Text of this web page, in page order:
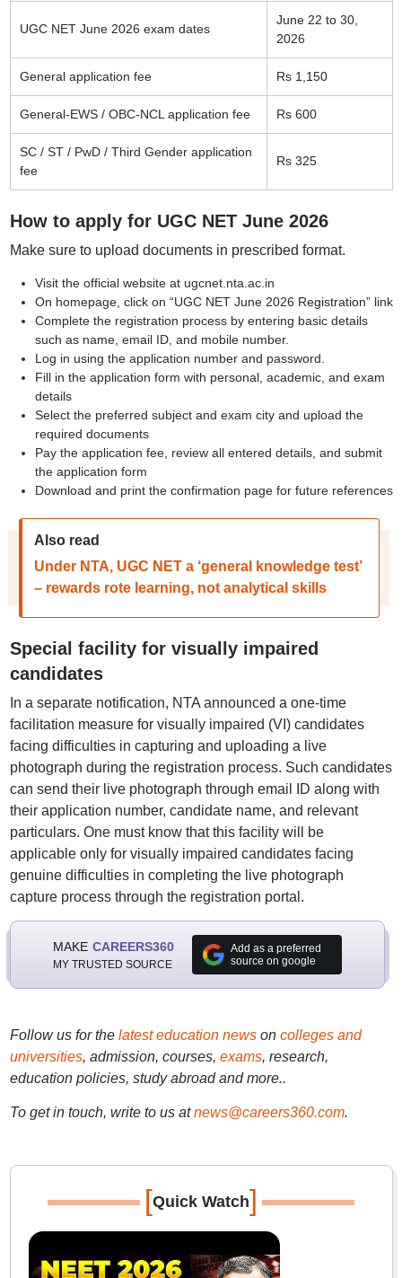
UGC NET June 2026 exam dates
June 22 to 30,
2026
General application fee Rs 1,150
General-EWS / OBC-NCL application fee Rs 600
SC / ST / PwD / Third Gender application
fee
Rs 325
How to apply for UGC NET June 2026
Make sure to upload documents in prescribed format.
Visit the official website at ugcnet.nta.ac.in
On homepage, click on “UGC NET June 2026 Registration” link
Complete the registration process by entering basic details
such as name, email ID, and mobile number.
Log in using the application number and password.
Fill in the application form with personal, academic, and exam
details
Select the preferred subject and exam city and upload the
required documents
Pay the application fee, review all entered details, and submit
the application form
Download and print the confirmation page for future references
Also read
Under NTA, UGC NET a ‘general knowledge test’
– rewards rote learning, not analytical skills
Special facility for visually impaired
candidates
In a separate notification, NTA announced a one-time
facilitation measure for visually impaired (VI) candidates
facing difficulties in capturing and uploading a live
photograph during the registration process. Such candidates
can send their live photograph through email ID along with
their application number, candidate name, and relevant
particulars. One must know that this facility will be
applicable only for visually impaired candidates facing
genuine difficulties in completing the live photograph
capture process through the registration portal.
MAKE CAREERS360
MY TRUSTED SOURCE
Add as a preferred
source on google
Follow us for the latest education newson colleges and
universities, admission, courses, exams, research,
education policies, study abroad and more..
To get in touch, write to us at news@careers360.com.
[Quick Watch]